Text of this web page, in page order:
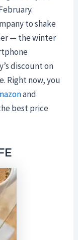
to shake
— the winter
discount on
Right now, you
and
best price